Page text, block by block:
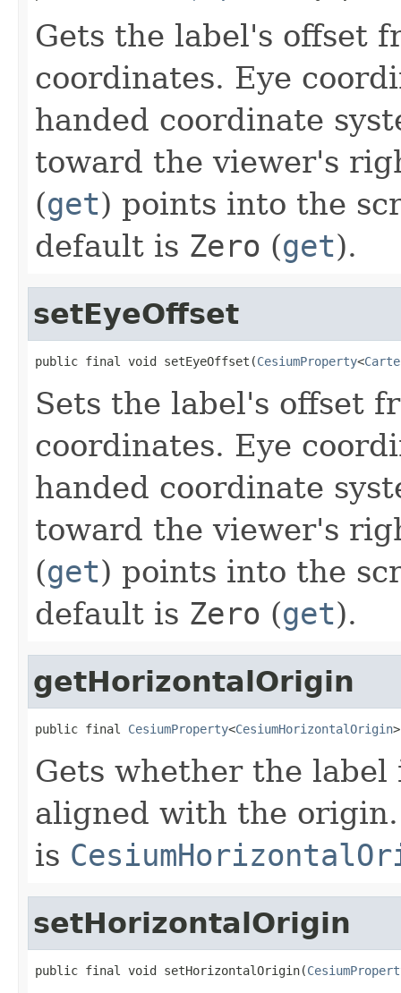
Gets the label's offset
coordinates. Eye
handed coordinate
toward the viewer's
(get) points into the
default is Zero (get).
setEyeOffset
public final void setEyeOffset(CesiumProperty<
Sets the label's offset
coordinates. Eye
handed coordinate
toward the viewer's
(get) points into the
default is Zero (get).
getHorizontalOrigin
public final CesiumProperty<CesiumHorizontalOrigin
Gets whether the
aligned with the
is
setHorizontalOrigin
public final void setHorizontalOrigin(